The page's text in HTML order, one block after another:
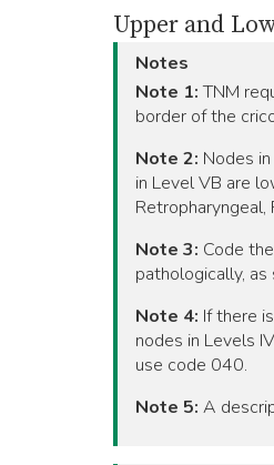
Upper and
Notes
Note 1:TNM
border of the
Note 2: Nodes
in Level VB are
Retropharyngeal,
Note 3: Code
pathologically,
Note 4: If there
nodes in Levels
use code 040.
Note 5: A